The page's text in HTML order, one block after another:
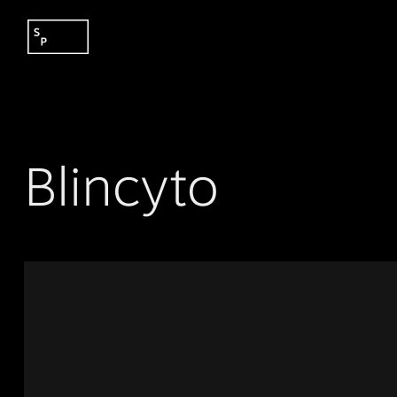
Blincyto